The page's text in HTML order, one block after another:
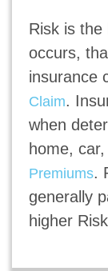
Risk is the
occurs,
insurance
Claim.
when
home,
Premiums.
generally
higher